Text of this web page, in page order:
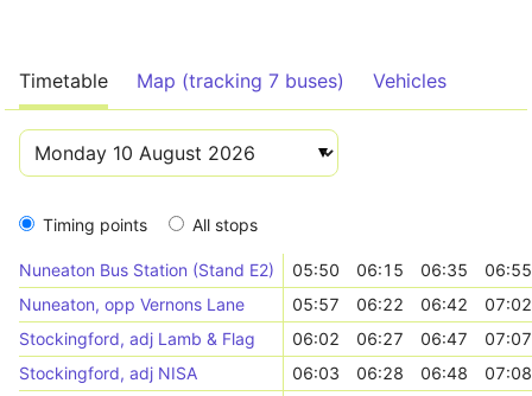
Timetable Map (tracking 7 buses) Vehicles
Timing points All stops
Nuneaton Bus Station (Stand E2) 05:50 06:15 06:35
06:55
Nuneaton, opp Vernons Lane
05:57 06:22 06:42
07:02
Stockingford, adj Lamb & Flag
06:02 06:27 06:47
07:07
Stockingford, adj NISA
06:03 06:28 06:48
07:08